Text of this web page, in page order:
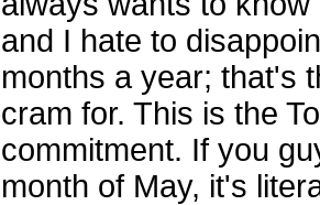
and I hate to
months a year; that's
cram for. This is the
commitment. If you
month of May, it's